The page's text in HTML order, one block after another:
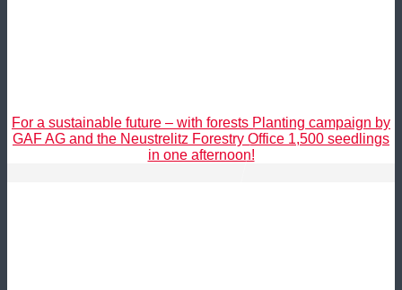
For a sustainable future – with forests Planting campaign by
GAF AG and the Neustrelitz Forestry Office 1,500 seedlings
in one afternoon!